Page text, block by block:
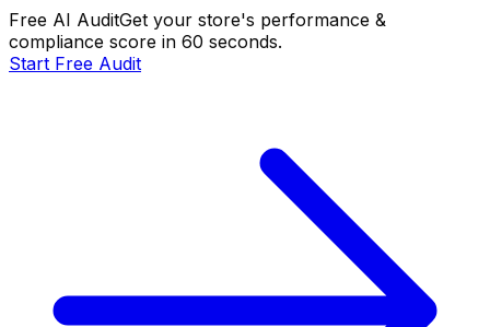
Free AI AuditGet your store's performance &
compliance score in 60 seconds.
Start Free Audit